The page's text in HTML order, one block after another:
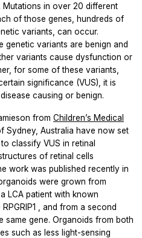
in over 20 different
of those genes, hundreds of
variants, can occur.
genetic variants are benign and
variants cause dysfunction or
for some of these variants,
significance (VUS), it is
causing or benign.
from Children’s Medical
Sydney, Australia have now set
classify VUS in retinal
of retinal cells
work was published recently in
were grown from
LCA patient with known
RPGRIP1
, and from a second
same gene. Organoids from both
such as less light-sensing